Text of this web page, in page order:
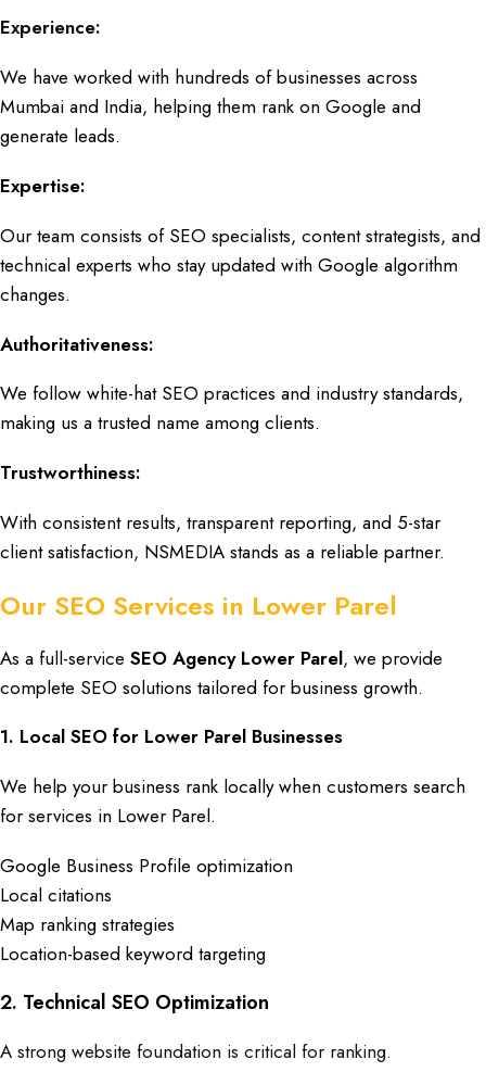
Experience:
We have worked with hundreds of businesses across
Mumbai and India, helping them rank on Google and
generate leads.
Expertise:
Our team consists ofSEO specialists, content strategists, and
technical experts who stay updated with Google algorithm
changes.
Authoritativeness:
We follow white-hat SEO practices and industry standards,
making us a trusted name among clients.
Trustworthiness:
With consistent results, transparent reporting, and 5-star
client satisfaction, NSMEDIA stands as a reliable partner.
Our SEO Services in Lower Parel
As a full-service SEO Agency Lower Parel, we provide
complete SEO solutions tailored for business growth.
1. Local SEO for Lower Parel Businesses
We help your business rank locally when customers search
for services in Lower Parel.
Google Business Profile optimization
Local citations
Map ranking strategies
Location-based keyword targeting
2. Technical SEO Optimization
A strong website foundation is critical for ranking.